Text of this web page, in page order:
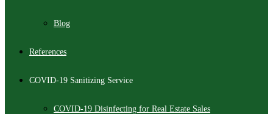
Blog
References
COVID-19 Sanitizing Service
COVID-19 Disinfecting for Real Estate Sales